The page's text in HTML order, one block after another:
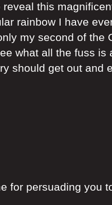
this
rainbow I have
my second of
what all the fuss
should get out and
for persuading you